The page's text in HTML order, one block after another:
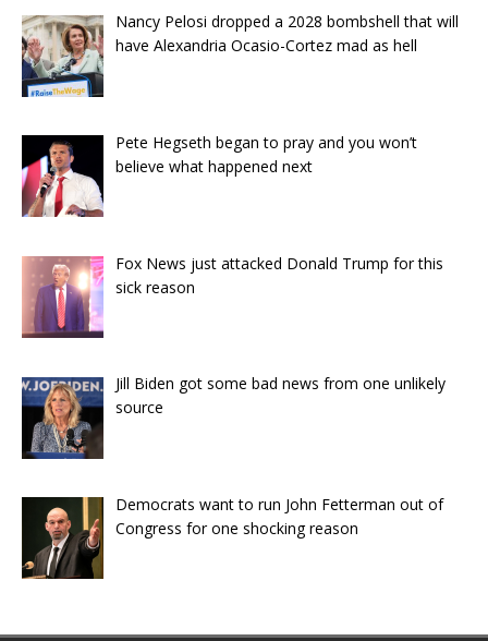
Nancy Pelosi dropped a 2028 bombshell that will
have Alexandria Ocasio-Cortez mad as hell
Pete Hegseth began to pray and you won’t
believe what happened next
Fox News just attacked Donald Trump for this
sick reason
Jill Biden got some bad news from one unlikely
source
Democrats want to run John Fetterman out of
Congress for one shocking reason